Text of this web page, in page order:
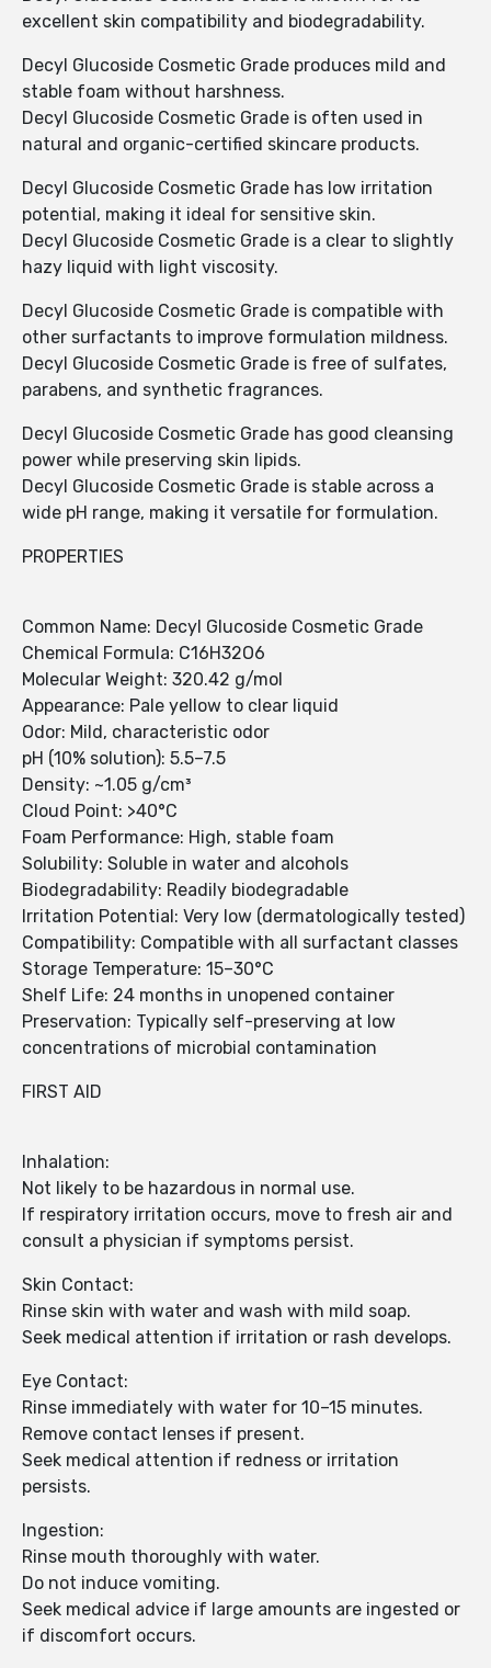
excellent skin compatibility and biodegradability.
Decyl Glucoside Cosmetic Grade produces mild and
stable foam without harshness.
Decyl Glucoside Cosmetic Grade is often used in
natural and organic-certified skincare products.
Decyl Glucoside Cosmetic Grade has low irritation
potential, making it ideal for sensitive skin.
Decyl Glucoside Cosmetic Grade is a clear to slightly
hazy liquid with light viscosity.
Decyl Glucoside Cosmetic Grade is compatible with
other surfactants to improve formulation mildness.
Decyl Glucoside Cosmetic Grade is free of sulfates,
parabens, and synthetic fragrances.
Decyl Glucoside Cosmetic Grade has good cleansing
power while preserving skin lipids.
Decyl Glucoside Cosmetic Grade is stable across a
wide pH range, making it versatile for formulation.
PROPERTIES
Common Name: Decyl Glucoside Cosmetic Grade
Chemical Formula: C16H32O6
Molecular Weight: 320.42 g/mol
Appearance: Pale yellow to clear liquid
Odor: Mild, characteristic odor
pH (10% solution): 5.5–7.5
Density: ~1.05 g/cm³
Cloud Point: >40°C
Foam Performance: High, stable foam
Solubility: Soluble in water and alcohols
Biodegradability: Readily biodegradable
Irritation Potential: Very low (dermatologically tested)
Compatibility: Compatible with all surfactant classes
Storage Temperature: 15–30°C
Shelf Life: 24 months in unopened container
Preservation: Typically self-preserving at low
concentrations of microbial contamination
FIRST AID
Inhalation:
Not likely to be hazardous in normal use.
If respiratory irritation occurs, move to fresh air and
consult a physician if symptoms persist.
Skin Contact:
Rinse skin with water and wash with mild soap.
Seek medical attention if irritation or rash develops.
Eye Contact:
Rinse immediately with water for 10–15 minutes.
Remove contact lenses if present.
Seek medical attention if redness or irritation
persists.
Ingestion:
Rinse mouth thoroughly with water.
Do not induce vomiting.
Seek medical advice if large amounts are ingested or
if discomfort occurs.